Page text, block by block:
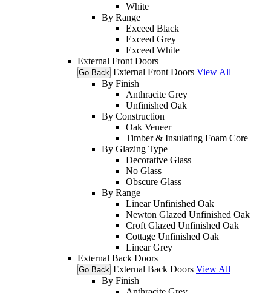
White
By Range
Exceed Black
Exceed Grey
Exceed White
External Front Doors
Go Back External Front Doors View All
By Finish
Anthracite Grey
Unfinished Oak
By Construction
Oak Veneer
Timber & Insulating Foam Core
By Glazing Type
Decorative Glass
No Glass
Obscure Glass
By Range
Linear Unfinished Oak
Newton Glazed Unfinished Oak
Croft Glazed Unfinished Oak
Cottage Unfinished Oak
Linear Grey
External Back Doors
Go Back External Back Doors View All
By Finish